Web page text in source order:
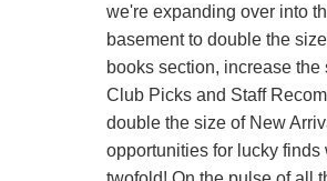
we're expanding over into
basement to double the
books section, increase the
Club Picks and Staff
double the size of New
opportunities for lucky